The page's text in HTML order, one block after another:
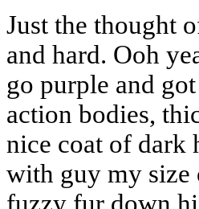
Just the thought
and hard. Ooh
go purple and
action bodies,
nice coat of dark
with guy my size